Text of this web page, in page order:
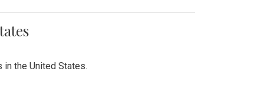
the United States.